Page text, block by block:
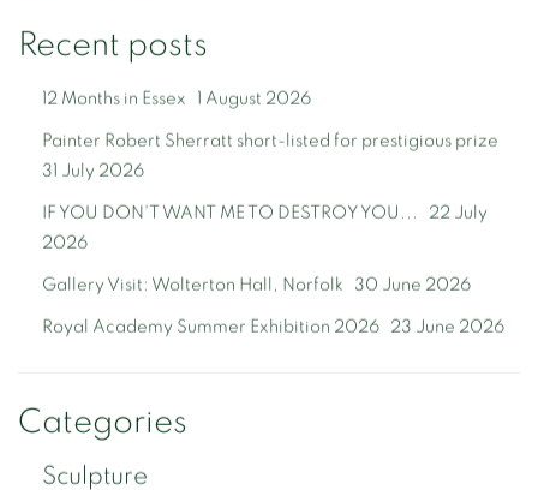
Recent posts
12 Months in Essex 1 August 2026
Painter Robert Sherratt short-listed for prestigious prize
31 July 2026
IF YOU DON'T WANT ME TO DESTROY YOU...
22 July
2026
Gallery Visit: Wolterton Hall, Norfolk 30 June 2026
Royal Academy Summer Exhibition 2026 23 June 2026
Categories
Sculpture